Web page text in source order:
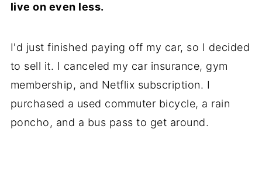
live on even less.
I'd just finished paying off my car, so I decided
to sell it. I canceled my car insurance, gym
membership, and Netflix subscription. I
purchased a used commuter bicycle, a rain
poncho, and a bus pass to get around.